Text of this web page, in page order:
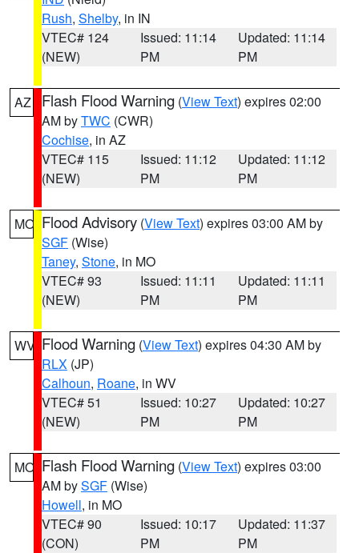
Rush, Shelby, in IN
VTEC# 124
(NEW)
Issued: 11:14
PM
Updated: 11:14
PM
AZ Flash Flood Warning (View Text) expires 02:00
AM byTWC (CWR)
Cochise, in AZ
VTEC# 115
(NEW)
Issued: 11:12
PM
Updated: 11:12
PM
MO Flood Advisory (View Text) expires 03:00 AM by
SGF (Wise)
Taney, Stone, in MO
VTEC# 93
(NEW)
Issued: 11:11
PM
Updated: 11:11
PM
WV Flood Warning (View Text) expires 04:30 AM by
RLX (JP)
Calhoun, Roane, in WV
VTEC# 51
(NEW)
Issued: 10:27
PM
Updated: 10:27
PM
MO Flash Flood Warning (View Text) expires 03:00
AM bySGF (Wise)
Howell, in MO
VTEC# 90
(CON)
Issued: 10:17
PM
Updated: 11:37
PM